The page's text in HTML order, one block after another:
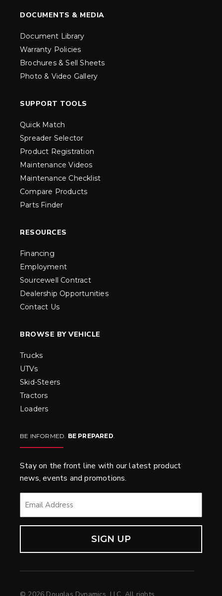
DOCUMENTS & MEDIA
Document Library
Warranty Policies
Brochures & Sell Sheets
Photo & Video Gallery
SUPPORT TOOLS
Quick Match
Spreader Selector
Product Registration
Maintenance Videos
Maintenance Checklist
Compare Products
Parts Finder
RESOURCES
Financing
Employment
Sourcewell Contract
Dealership Opportunities
Contact Us
BROWSE BY VEHICLE
Trucks
UTVs
Skid-Steers
Tractors
Loaders
BE INFORMED. BE PREPARED.
Stay on the front line with our latest product
news, events and promotions.